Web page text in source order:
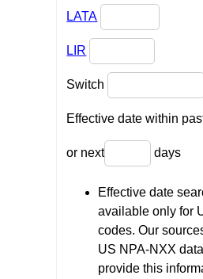
LATA
LIR
Switch
Effective date within
or next days
Effective date
available only for
codes. Our
US NPA-NXX
provide this